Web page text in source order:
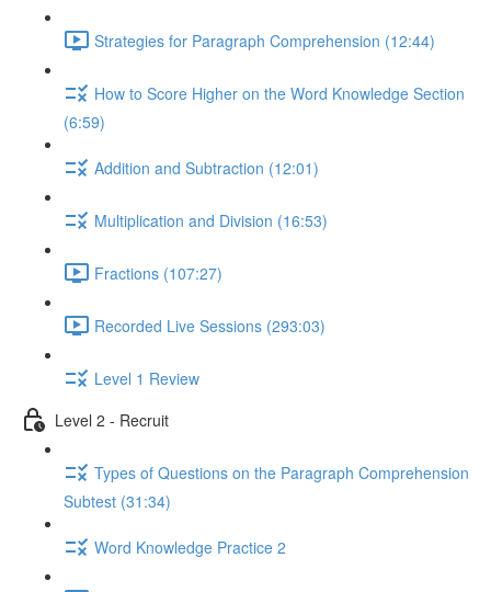
Strategies for Paragraph Comprehension (12:44)
How to Score Higher on the Word Knowledge Section
(6:59)
Addition and Subtraction (12:01)
Multiplication and Division (16:53)
Fractions (107:27)
Recorded Live Sessions (293:03)
Level 1 Review
Level 2 - Recruit
Types of Questions on the Paragraph Comprehension
Subtest (31:34)
Word Knowledge Practice 2